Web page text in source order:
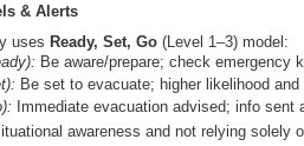
& Alerts
uses Ready, Set, Go (Level 1–3) model:
Be aware/prepare; check emergency
Be set to evacuate; higher likelihood
Immediate evacuation advised; info
awareness and not relying solely